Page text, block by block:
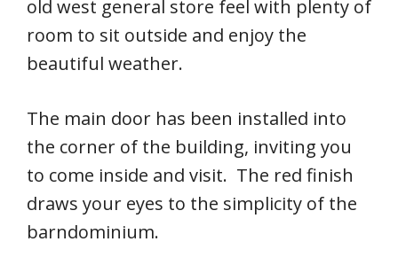
old west general store feel with plenty of
room to sit outside and enjoy the
beautiful weather.
The main door has been installed into
the corner of the building, inviting you
to come inside and visit. The red finish
draws your eyes to the simplicity of the
barndominium.